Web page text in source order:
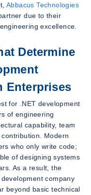
Abbacus Technologies
due to their
excellence.
Determine
Enterprises
for .NET development
of engineering
capability, team
Modern
who only write code;
of designing systems
As a result, the
company
beyond basic technical